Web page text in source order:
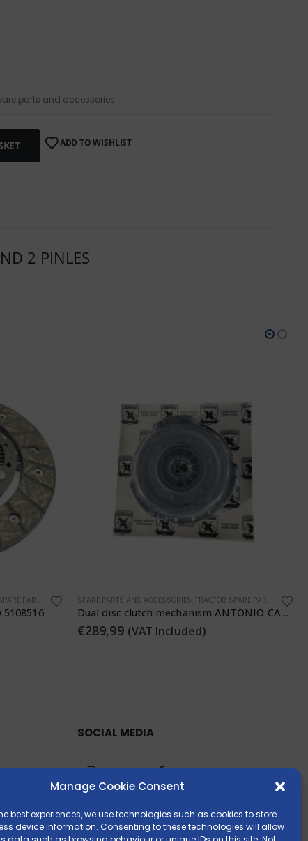
Manage Cookie Consent
best experiences, we use technologies such as cookies to store
device information. Consenting to these technologies will allow
parts and accessories
ADD TO WISHLIST
2 PINLES
PARTS GENERIC PART ,SPARE PARTS AND ACCESSORIES
RATO R300 Engine Horizontal Tapered Shaft 23 mm
€329,00 (VAT Included)
SOCIAL MEDIA